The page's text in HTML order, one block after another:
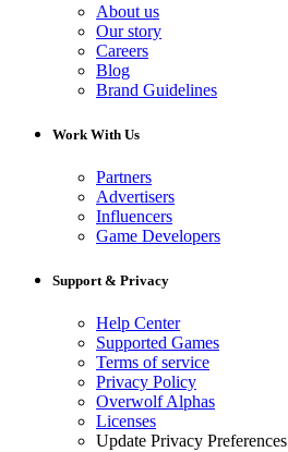
About us
Our story
Careers
Blog
Brand Guidelines
Work With Us
Partners
Advertisers
Influencers
Game Developers
Support & Privacy
Help Center
Supported Games
Terms of service
Privacy Policy
Overwolf Alphas
Licenses
Update Privacy Preferences